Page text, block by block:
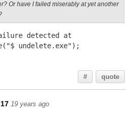
Or have I failed miserably at yet another
detected at
undelete.exe");
# quote
19 years ago